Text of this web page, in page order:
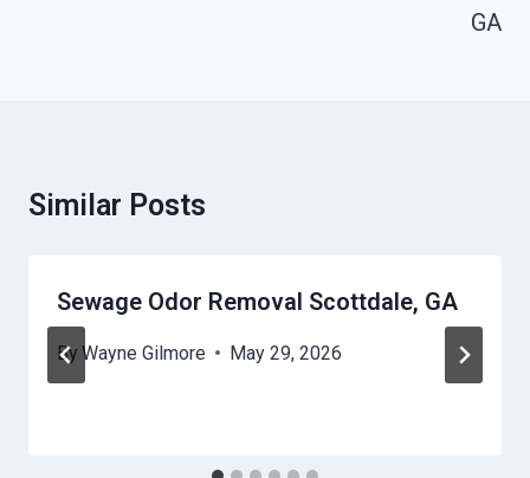
GA
Similar Posts
Sewage Odor Removal Scottdale, GA
By Wayne Gilmore May 29, 2026